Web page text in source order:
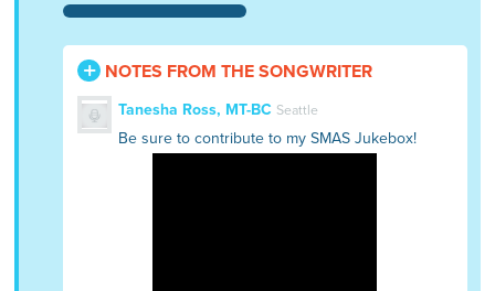
NOTES FROM THE SONGWRITER
Tanesha Ross, MT-BC Seattle
Be sure to contribute to my SMAS Jukebox!